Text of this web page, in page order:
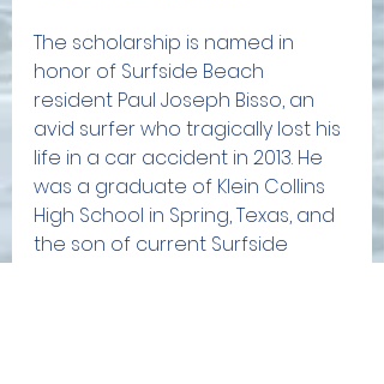
The scholarship is named in
honor of Surfside Beach
resident Paul Joseph Bisso, an
avid surfer who tragically lost his
life in a car accident in 2013. He
was a graduate of Klein Collins
High School in Spring, Texas, and
the son of current Surfside